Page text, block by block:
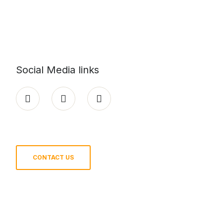
Social Media links
CONTACT US